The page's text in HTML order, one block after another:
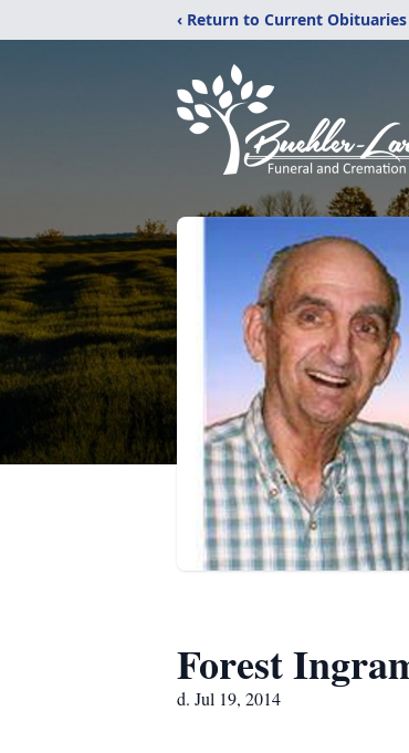
‹ Return to Current Obituaries
Forest
d. Jul 19, 2014